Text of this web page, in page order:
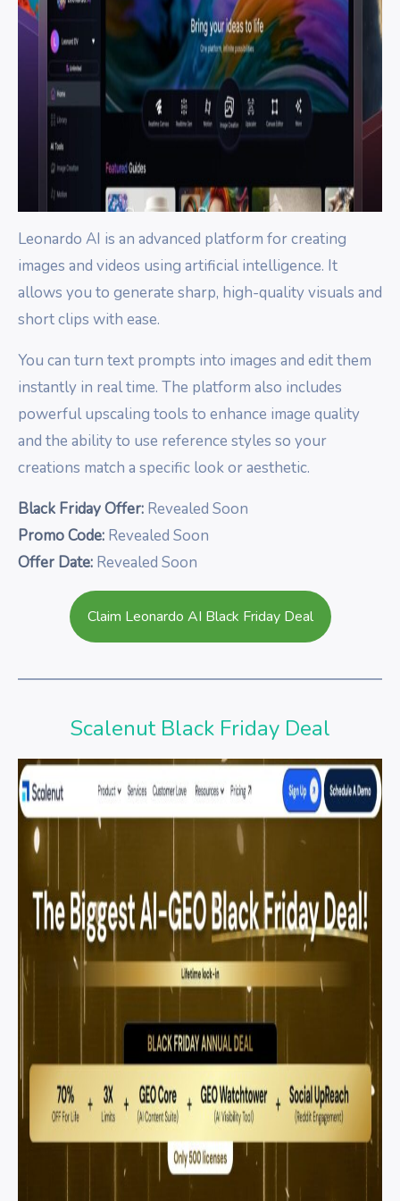
Leonardo AI is an advanced platform for creating
images and videos using artificial intelligence. It
allows you to generate sharp, high-quality visuals and
short clips with ease.
You can turn text prompts into images and edit them
instantly in real time. The platform also includes
powerful upscaling tools to enhance image quality
and the ability to use reference styles so your
creations match a specific look or aesthetic.
Black Friday Offer: Revealed Soon
Promo Code: Revealed Soon
Offer Date: Revealed Soon
Claim Leonardo AI Black Friday Deal
Scalenut Black Friday Deal